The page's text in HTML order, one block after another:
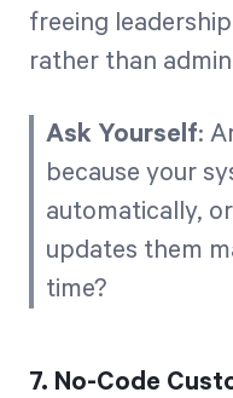
freeing
rather than
Ask Yourself:
because your
automatically,
updates them
time?
7. No-Code